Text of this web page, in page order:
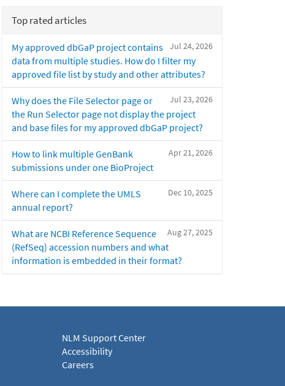
Top rated articles
Jul 24, 2026
My approved dbGaP project contains
data from multiple studies. How do I filter my
approved file list by study and other attributes?
Jul 23, 2026
Why does the File Selector page or
the Run Selector page not display the project
and base files for my approved dbGaP project?
Apr 21, 2026
How to link multiple GenBank
submissions under one BioProject
Dec 10, 2025
Where can I complete the UMLS
annual report?
Aug 27, 2025
What are NCBI Reference Sequence
(RefSeq) accession numbers and what
information is embedded in their format?
NLM Support Center
Accessibility
Careers